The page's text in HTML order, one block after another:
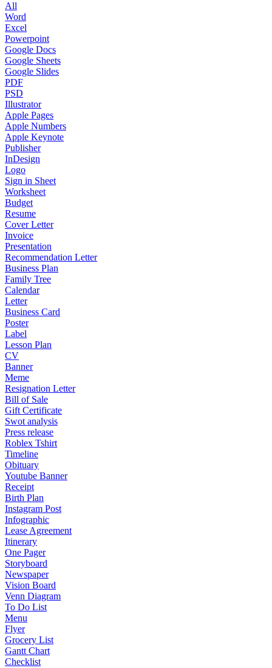
All
Word
Excel
Powerpoint
Google Docs
Google Sheets
Google Slides
PDF
PSD
Illustrator
Apple Pages
Apple Numbers
Apple Keynote
Publisher
InDesign
Logo
Sign in Sheet
Worksheet
Budget
Resume
Cover Letter
Invoice
Presentation
Recommendation Letter
Business Plan
Family Tree
Calendar
Letter
Business Card
Poster
Label
Lesson Plan
CV
Banner
Meme
Resignation Letter
Bill of Sale
Gift Certificate
Swot analysis
Press release
Roblex Tshirt
Timeline
Obituary
Youtube Banner
Receipt
Birth Plan
Instagram Post
Infographic
Lease Agreement
Itinerary
One Pager
Storyboard
Newspaper
Vision Board
Venn Diagram
To Do List
Menu
Flyer
Grocery List
Gantt Chart
Checklist